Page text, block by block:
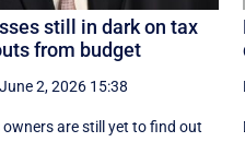
still in dark on tax
from budget
June 2, 2026 15:38
owners are still yet to find out